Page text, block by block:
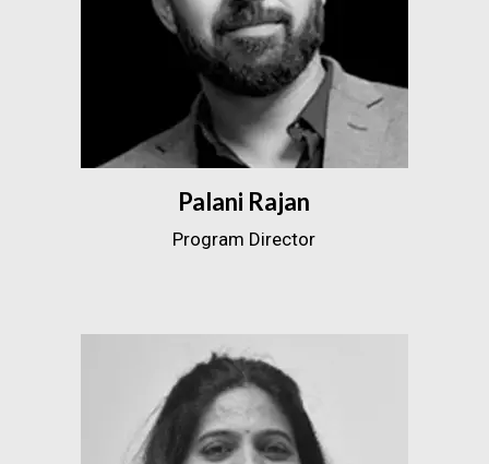
Palani Rajan
Program Director